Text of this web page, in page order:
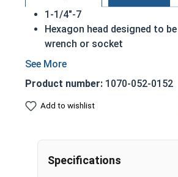
1-1/4"-7
Hexagon head designed to
wrench or socket
Also called hex cap bolts, hex
Hot dipped galvanized finish
corrosion resistance due to
Galvanized fasteners, it is
Product number: 1070-052-0152
Add to wishlist
Specifications